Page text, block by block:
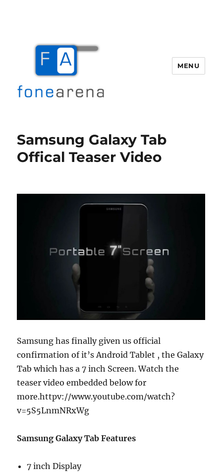
MENU
Samsung Galaxy Tab
Offical Teaser Video
Samsung has finally given us official
confirmation of it’s Android Tablet , the Galaxy
Tab which has a 7 inch Screen. Watch the
teaser video embedded below for
more.httpv://www.youtube.com/watch?
v=5S5LnmNRxWg
Samsung Galaxy Tab Features
7 inch Display